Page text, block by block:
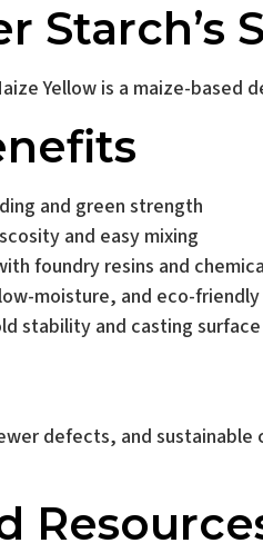
Starch’s
Yellow is a maize-
and green strength
and easy mixing
foundry resins and
moisture, and eco-friendly
stability and casting
defects, and sustainable